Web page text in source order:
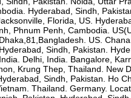
Hyderabad, Sindh,
Florida, US.
Phnum Penh, Cambodia.
US.
Sindh, Pakistan.
Delhi, India. Bangalore,
Krung Thep, Thailand. New
Sindh, Pakistan. Ho
Thailand. Germany.